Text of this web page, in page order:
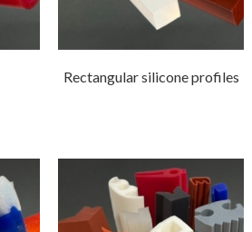
Rectangular silicone profiles